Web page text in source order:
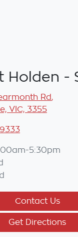
Holden -
Rd,
VIC, 3355
5:30pm
Contact Us
Get Directions